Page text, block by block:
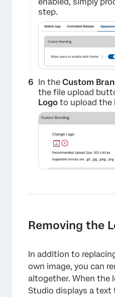
step.
In the Custom
the file upload
Logo to upload the
Removing the
In addition to
own image, you can
altogether. When the
Studio displays a text